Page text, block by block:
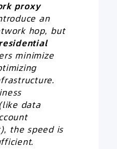
proxy
an
hop, but
minimize
data
the speed is